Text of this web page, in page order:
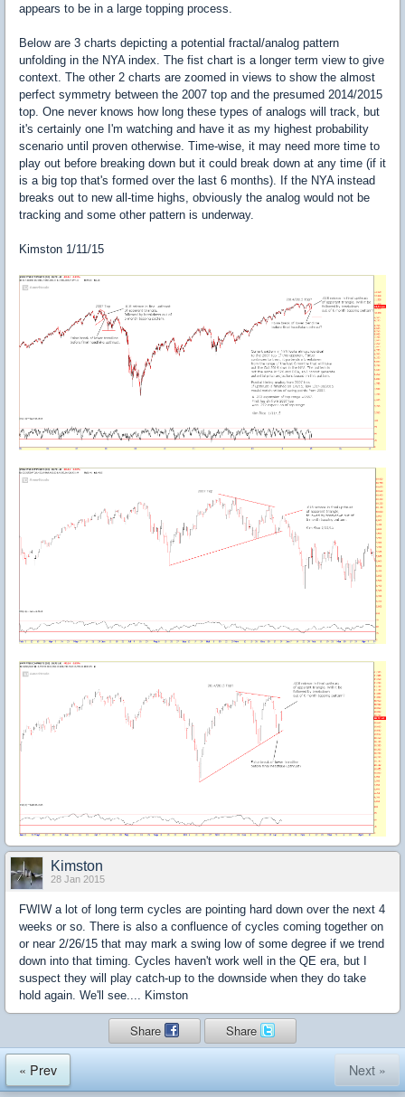
appears to be in a large topping process.
Below are 3 charts depicting a potential fractal/analog pattern
unfolding in the NYA index. The fist chart is a longer term view to give
context. The other 2 charts are zoomed in views to show the almost
perfect symmetry between the 2007 top and the presumed 2014/2015
top. One never knows how long these types of analogs will track, but
it's certainly one I'm watching and have it as my highest probability
scenario until proven otherwise. Time-wise, it may need more time to
play out before breaking down but it could break down at any time (if it
is a big top that's formed over the last 6 months). If the NYA instead
breaks out to new all-time highs, obviously the analog would not be
tracking and some other pattern is underway.
Kimston 1/11/15
Kimston
28 Jan 2015
FWIW a lot of long term cycles are pointing hard down over the next 4
weeks or so. There is also a confluence of cycles coming together on
or near 2/26/15 that may mark a swing low of some degree if we trend
down into that timing. Cycles haven't work well in the QE era, but I
suspect they will play catch-up to the downside when they do take
hold again. We'll see.... Kimston
Share Share
« Prev Next »